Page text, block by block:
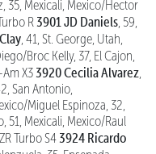
35, Mexicali, Mexico/Hector
R 3901 JD Daniels , 59,
, 41, St. George, Utah,
Broc Kelly, 37, El Cajon,
X3 3920 Cecilia Alvarez
San Antonio,
Miguel Espinoza, 32,
51, Mexicali, Mexico/Raul
Turbo S4 3924 Ricardo